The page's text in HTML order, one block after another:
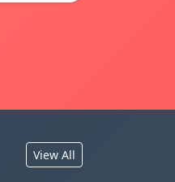
View All